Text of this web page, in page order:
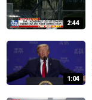
2:44
1:04